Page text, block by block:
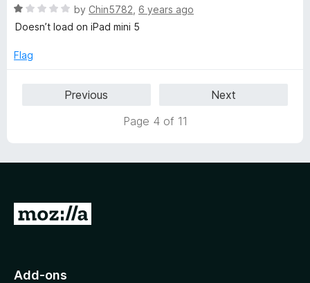
t
o
5
1
o
t
R
a
e
by Chin5782 6 years ago
Doesn’t load on iPad mini 5
Flag
Previous
Next
Page 4 of 11
G
o
Add-ons